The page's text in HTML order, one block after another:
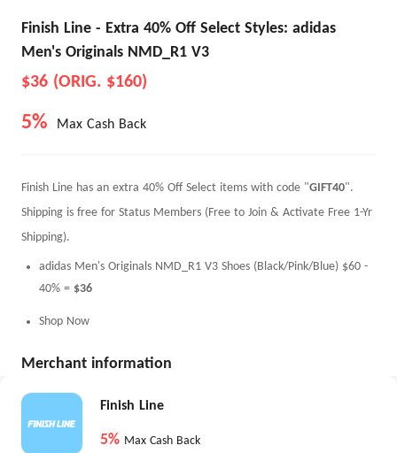
Finish Line - Extra 40% Off Select Styles: adidas
Men's Originals NMD_R1 V3
$36 (ORIG. $160)
5% Max Cash Back
Finish Line has an extra 40% Off Select items with code "GIFT40".
Shipping is free for Status Members (Free to Join & Activate Free 1-Yr
Shipping).
adidas Men's Originals NMD_R1 V3 Shoes (Black/Pink/Blue) $60 -
40% = $36
Shop Now
Merchant information
Finish Line
5% Max Cash Back